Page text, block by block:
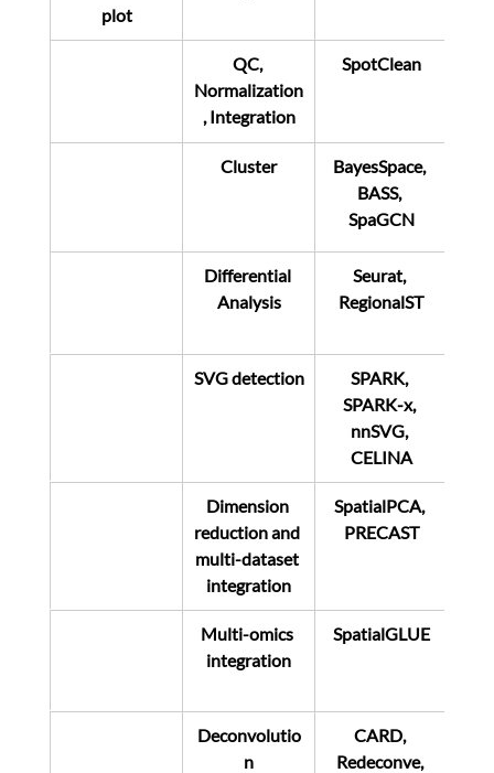
plot
QC,
Normalization
, Integration
SpotClean
Cluster
BayesSpace,
BASS,
SpaGCN
Differential
Analysis
Seurat,
RegionalST
SVG detection
SPARK,
SPARK-x,
nnSVG,
CELINA
Dimension
reduction and
multi-dataset
integration
SpatialPCA,
PRECAST
Multi-omics
integration
SpatialGLUE
Deconvolutio
n
CARD,
Redeconve,